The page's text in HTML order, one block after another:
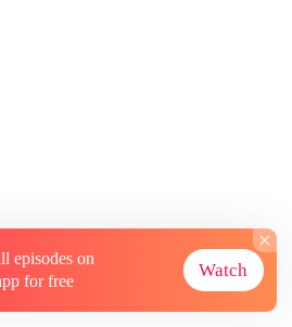
episodes on
for free
Watch